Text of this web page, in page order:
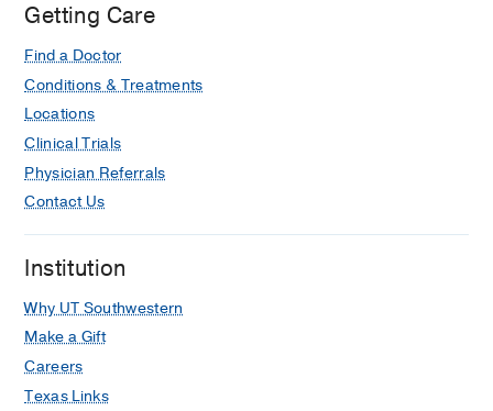
Getting Care
Find a Doctor
Conditions & Treatments
Locations
Clinical Trials
Physician Referrals
Contact Us
Institution
Why UT Southwestern
Make a Gift
Careers
Texas Links